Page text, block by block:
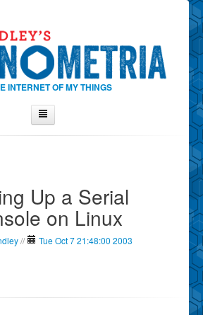
INTERNET OF MY THINGS
Up a Serial
on Linux
// Tue Oct 7 21:48:00 2003